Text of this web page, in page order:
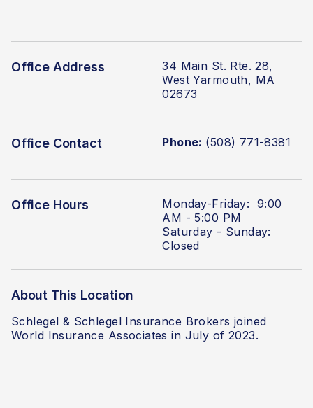
Office Address 34 Main St. Rte. 28,
West Yarmouth, MA
02673
Office Contact Phone: (508) 771-8381
Office Hours
Monday-Friday: 9:00
AM - 5:00 PM
Saturday - Sunday:
Closed
About This Location
Schlegel & Schlegel Insurance Brokers joined
World Insurance Associates in July of 2023.